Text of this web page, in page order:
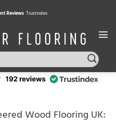
Reviews Trustindex
free instalments, with Klarna
Wood Flooring UK: